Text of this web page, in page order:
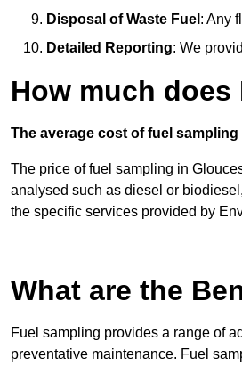
Disposal of Waste Fuel : Any
Detailed Reporting: We
How much
The average cost of fuel sampling
The price of fuel sampling in
analysed such as diesel or
the specific services provided by
What are the
Fuel sampling provides a range of
preventative maintenance. Fuel